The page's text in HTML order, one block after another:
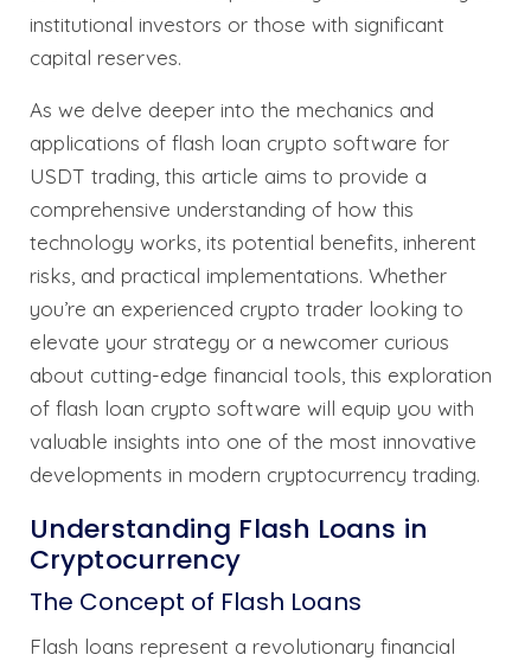
institutional investors or those with significant
capital reserves.
As we delve deeper into the mechanics and
applications of flash loan crypto software for
USDT trading, this article aims to provide a
comprehensive understanding of how this
technology works, its potential benefits, inherent
risks, and practical implementations. Whether
you’re an experienced crypto trader looking to
elevate your strategy or a newcomer curious
about cutting-edge financial tools, this exploration
of flash loan crypto software will equip you with
valuable insights into one of the most innovative
developments in modern cryptocurrency trading.
Understanding Flash Loans in
Cryptocurrency
The Concept of Flash Loans
Flash loans represent a revolutionary financial